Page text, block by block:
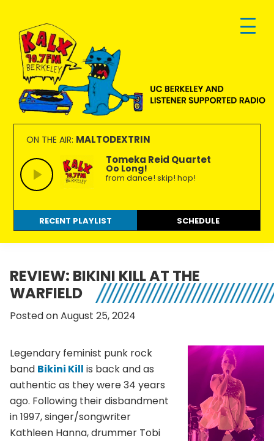
primary
navigation
main
content
footer
KALX
90.7FM
Berkeley
Ordinary
people
making
extraordinary
radio.
ON THE AIR: MALTODEXTRIN
Tomeka Reid Quartet
Oo Long!
from dance! skip! hop!
RECENT PLAYLIST SCHEDULE
REVIEW: BIKINI KILL AT THE
WARFIELD
Posted on August 25, 2024
Legendary feminist punk rock
band Bikini Kill is back and as
authentic as they were 34 years
ago. Following their disbandment
in 1997, singer/songwriter
Kathleen Hanna, drummer Tobi